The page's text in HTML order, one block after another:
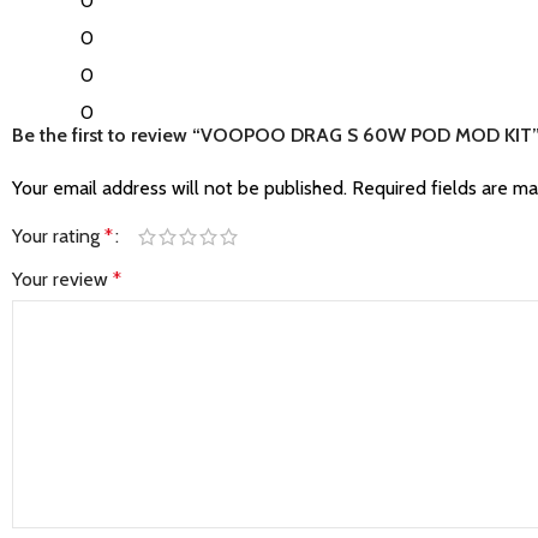
0
0
0
Be the first to review “VOOPOO DRAG S 60W POD MOD KIT”
Your email address will not be published. Required fields are
Your rating *
Your review *